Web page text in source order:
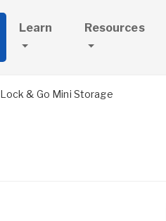
Learn Resources
Lock & Go Mini Storage